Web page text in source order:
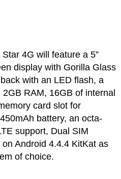
4G will feature a 5”
display with Gorilla Glass
with an LED flash, a
RAM, 16GB of internal
card slot for
battery, an octa-
support, Dual SIM
Android 4.4.4 KitKat as
of choice.